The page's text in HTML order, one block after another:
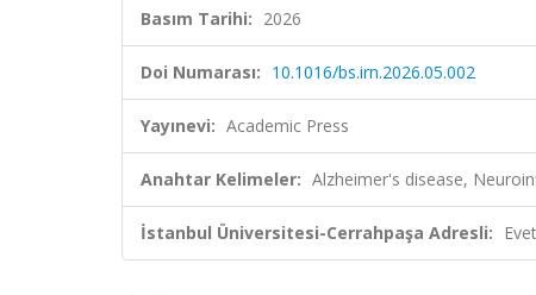
Basım Tarihi: 2026
Doi Numarası: 10.1016/bs.irn.2026.05.002
Yayınevi: Academic Press
Anahtar Kelimeler: Alzheimer's disease,
İstanbul Üniversitesi-Cerrahpaşa Adresli: Evet